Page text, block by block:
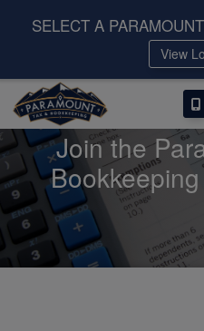
SELECT A
View
ACCESS OUR
SERVICES
ABOUT
CONTACT
LEAVE A
Join the